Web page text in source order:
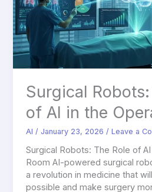
Surgical
of AI in the
AI / January 23, 2026 /Leave a
Surgical Robots: The Role of
Room AI-powered surgical
a revolution in medicine that
possible and make surgery
AI
in
the
Operating
Room